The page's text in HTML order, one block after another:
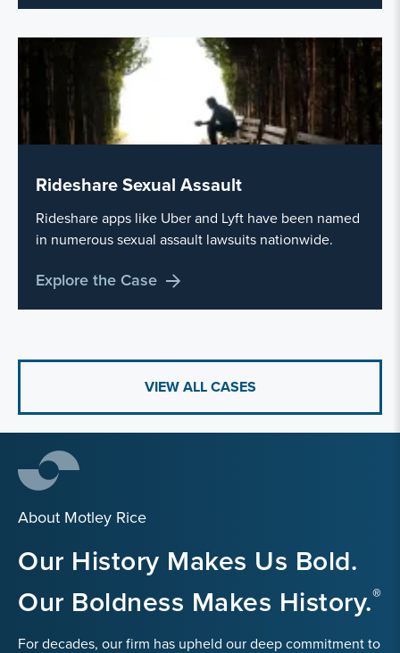
Rideshare Sexual Assault
Rideshare apps like Uber and Lyft have been named
in numerous sexual assault lawsuits nationwide.
Explore the Case
VIEW ALL CASES
About Motley Rice
Our History Makes Us Bold.
Our Boldness Makes History.
For decades, our firm has upheld our deep commitment to